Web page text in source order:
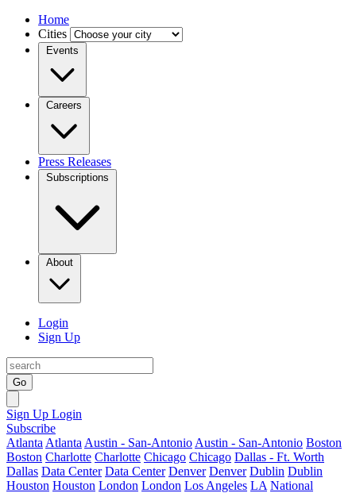
Home
Cities
Events
Careers
Press Releases
Subscriptions
About
Login
Sign Up
Go
Sign Up Login
Subscribe
Atlanta Atlanta Austin - San-Antonio Austin - San-Antonio Boston
Boston Charlotte Charlotte Chicago Chicago Dallas - Ft. Worth
Dallas Data Center Data Center Denver Denver Dublin Dublin
Houston Houston London London Los Angeles LA National